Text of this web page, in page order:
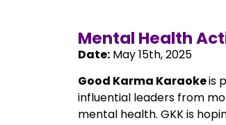
Mental Health
Date: May 15th, 2025
Good Karma Karaokeis
influential leaders from
mental health. GKK is